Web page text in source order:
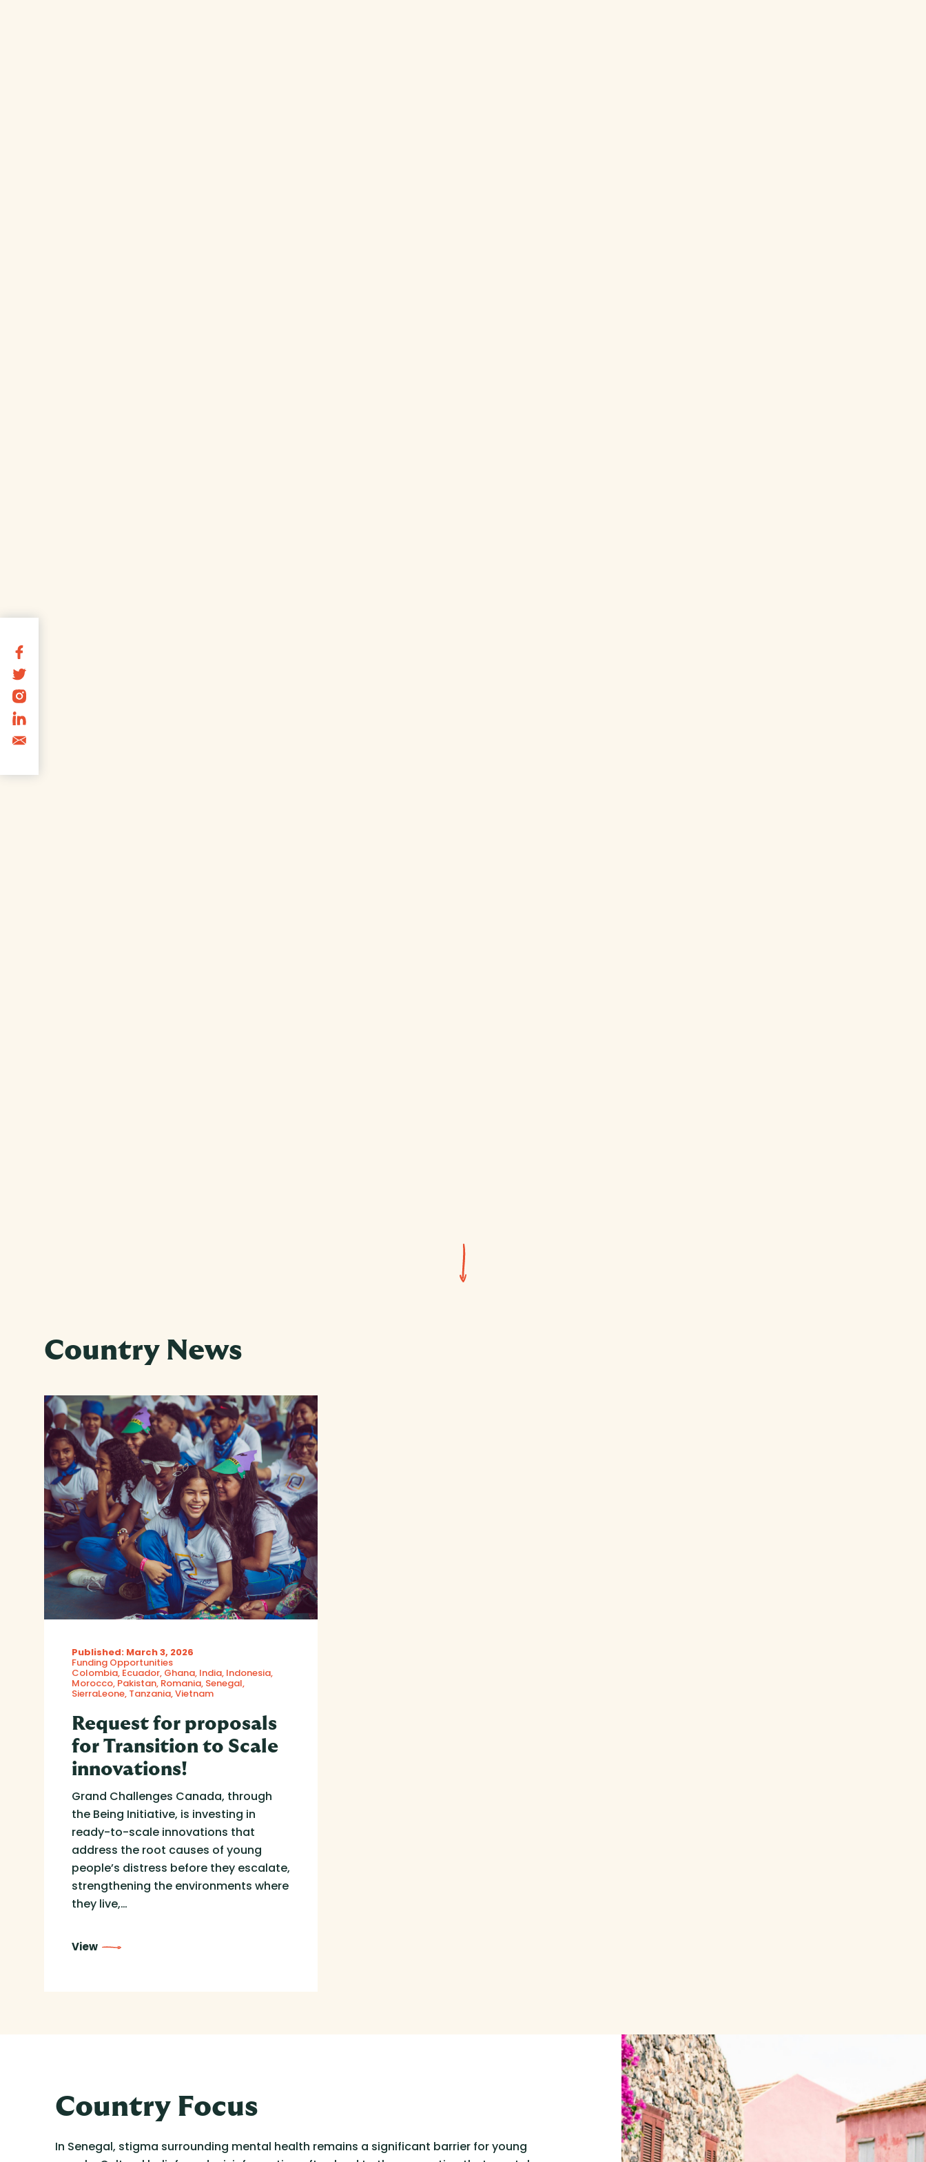
Country News
Published: March 3, 2026
Funding Opportunities
Colombia Ecuador Ghana India Indonesia
Morocco Pakistan Romania Senegal
SierraLeone Tanzania Vietnam
Request for proposals
for Transition to Scale
innovations!
Grand Challenges Canada, through
the Being Initiative, is investing in
ready-to-scale innovations that
address the root causes of young
people’s distress before they escalate,
strengthening the environments where
they live,…
View
Country Focus
In Senegal, stigma surrounding mental health remains a significant barrier for young